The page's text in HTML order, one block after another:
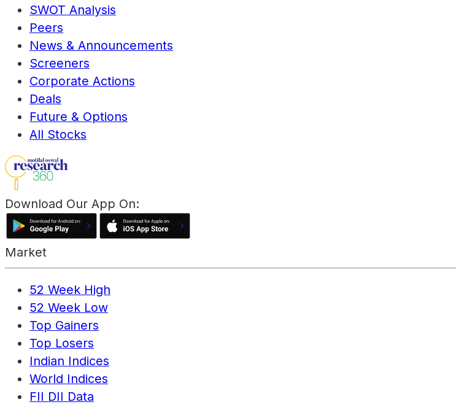
SWOT Analysis
Peers
News & Announcements
Screeners
Corporate Actions
Deals
Future & Options
All Stocks
Download Our App On:
Market
52 Week High
52 Week Low
Top Gainers
Top Losers
Indian Indices
World Indices
FII DII Data